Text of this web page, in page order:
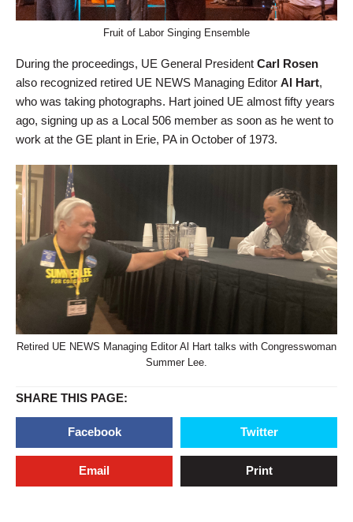
Fruit of Labor Singing Ensemble
During the proceedings, UE General President Carl Rosen
also recognized retired UE NEWS Managing Editor Al Hart,
who was taking photographs. Hart joined UE almost fifty years
ago, signing up as a Local 506 member as soon as he went to
work at the GE plant in Erie, PA in October of 1973.
Retired UE NEWS Managing Editor Al Hart talks with Congresswoman
Summer Lee.
SHARE THIS PAGE:
Facebook Twitter
Email Print